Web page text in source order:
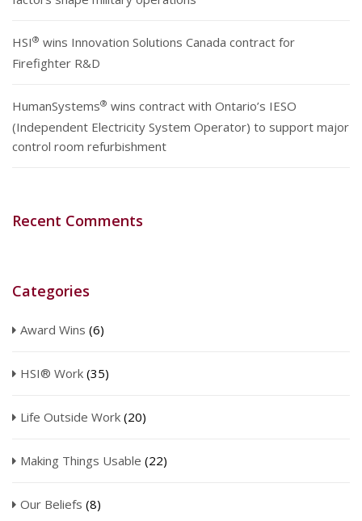
HSI® wins Innovation Solutions Canada contract for
Firefighter R&D
HumanSystems® wins contract with Ontario’s IESO
(Independent Electricity System Operator) to support major
control room refurbishment
Recent Comments
Categories
Award Wins (6)
HSI® Work (35)
Life Outside Work (20)
Making Things Usable (22)
Our Beliefs (8)